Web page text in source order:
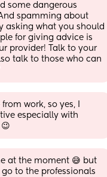
some dangerous
spamming about
asking what you should
for giving advice is
provider! Talk to your
talk to those who can
work, so yes, I
especially with
at the moment 😅 but
to the professionals